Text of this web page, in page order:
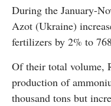
During the January-
Azot (Ukraine)
fertilizers by 2% to
Of their total volume,
production of
thousand tons but